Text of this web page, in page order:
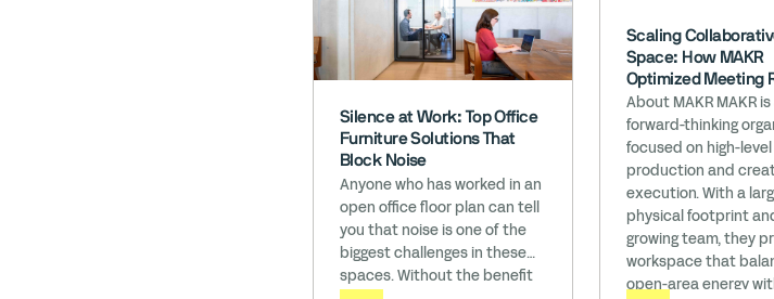
Silence at Work: Top Office
Furniture Solutions That
Block Noise
Anyone who has worked in an
open office floor plan can tell
you that noise is one of the
biggest challenges in these
spaces. Without the benefit
Scaling
Space: How MAKR
Optimized Meeting
Efficiency
About MAKR MAKR is
forward-thinking
focused on high-level
production and
execution. With a
physical footprint
growing team, they
workspace that
open-area energy